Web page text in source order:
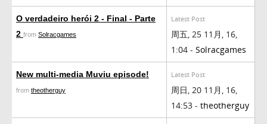
O verdadeiro herói 2 - Final - Parte
2 from Solracgames
Latest Post
周五, 25 11月, 16,
1:04 - Solracgames
New multi-media Muviu episode!
from theotherguy
Latest Post
周日, 20 11月, 16,
14:53 - theotherguy